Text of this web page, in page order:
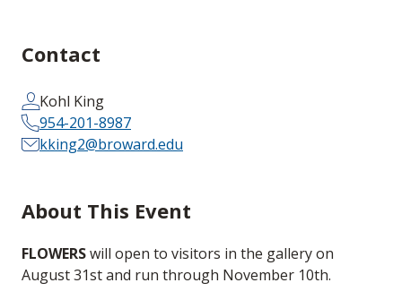
Contact
Kohl King
954-201-8987
kking2@broward.edu
About This Event
FLOWERSwill open to visitors in the gallery on
August 31st and run through November 10th.